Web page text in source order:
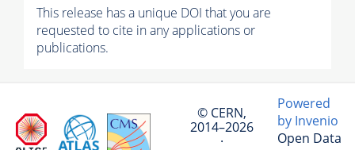
This release has a unique DOI that you are
requested to cite in any applications or
publications.
© CERN,
2014–2026
·
Powered
by Invenio
Open Data